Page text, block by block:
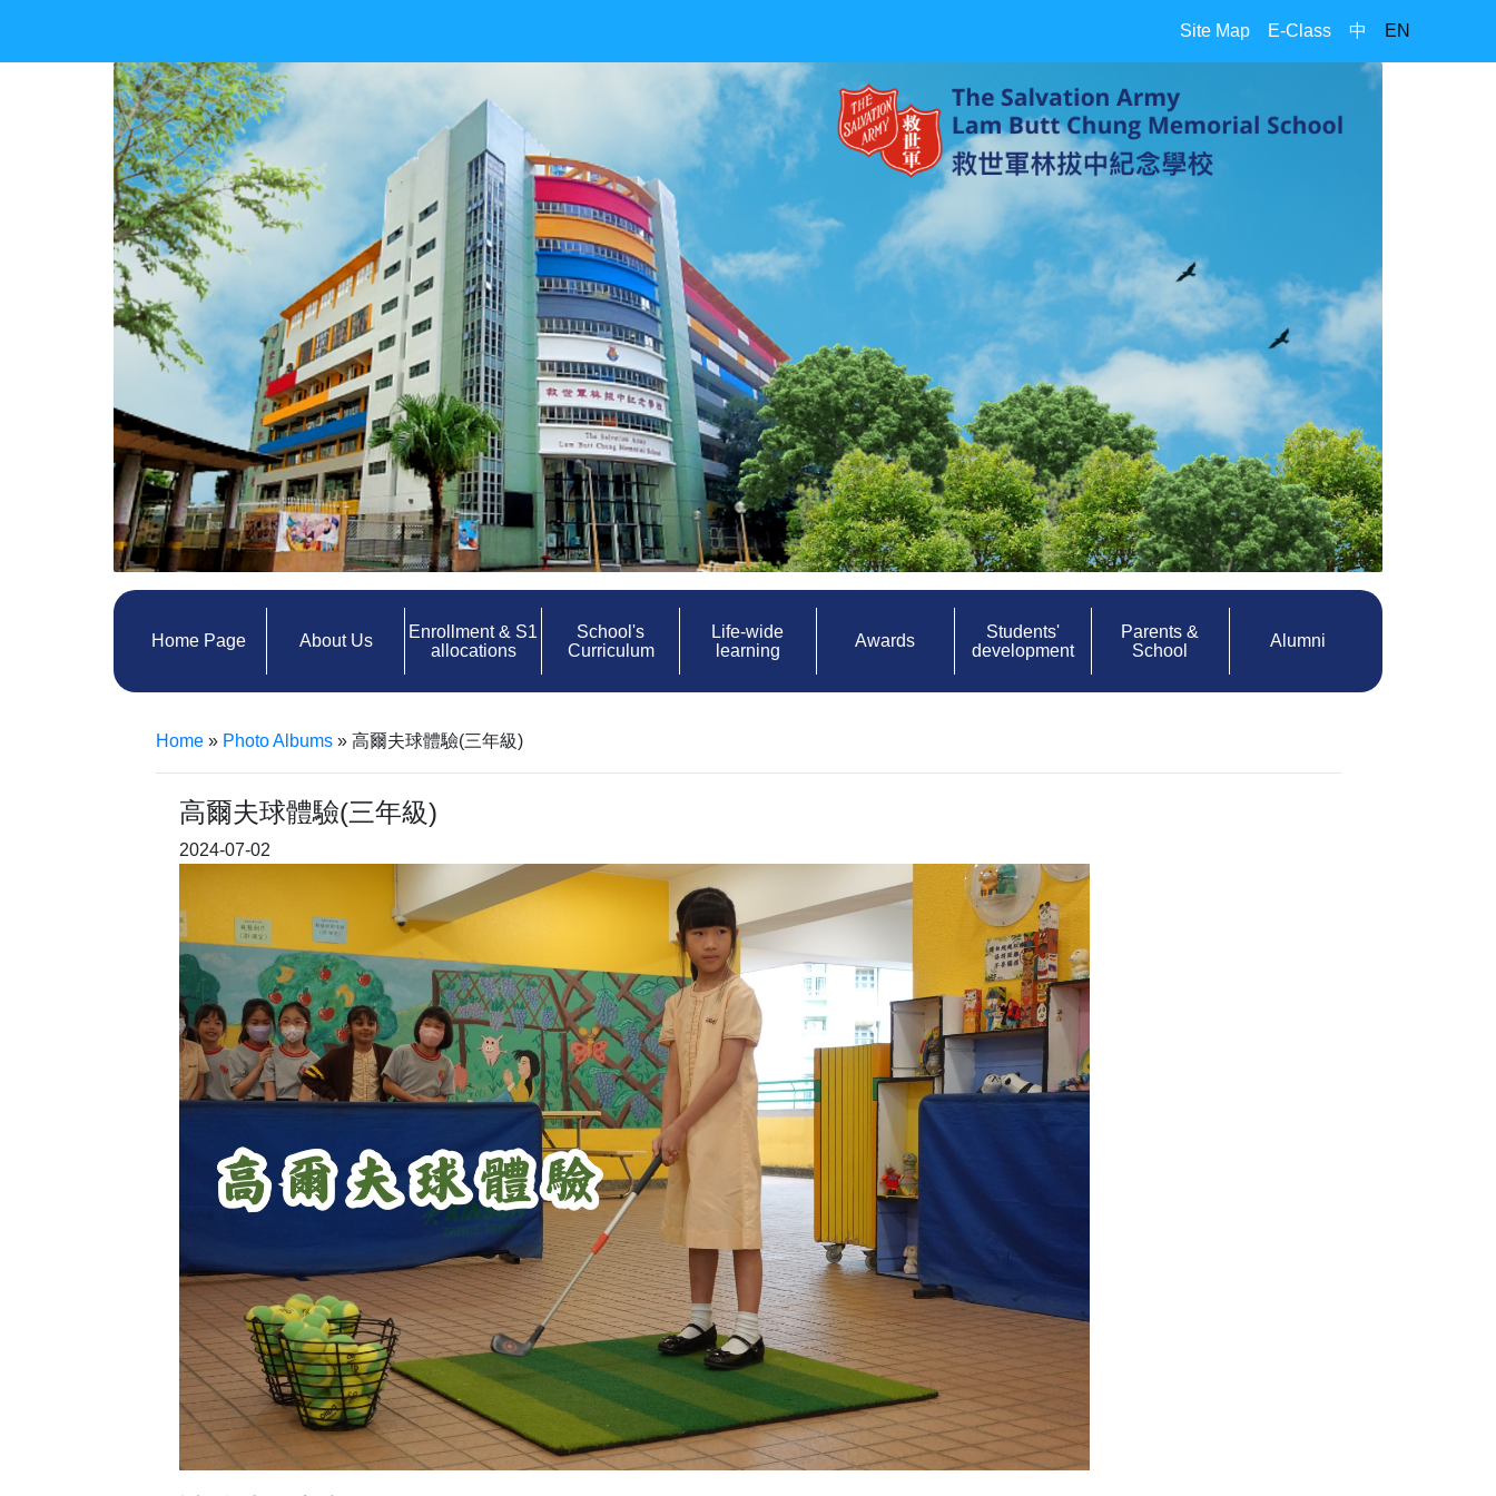
Site Map E-Class 中 EN
Home Page About Us
Enrollment & S1
allocations
School's
Curriculum
Life-wide
learning
Awards
Students'
development
Parents &
School
Alumni
Home» Photo Albums» 高爾夫球體驗(三年級)
高爾夫球體驗(三年級)
2024-07-02